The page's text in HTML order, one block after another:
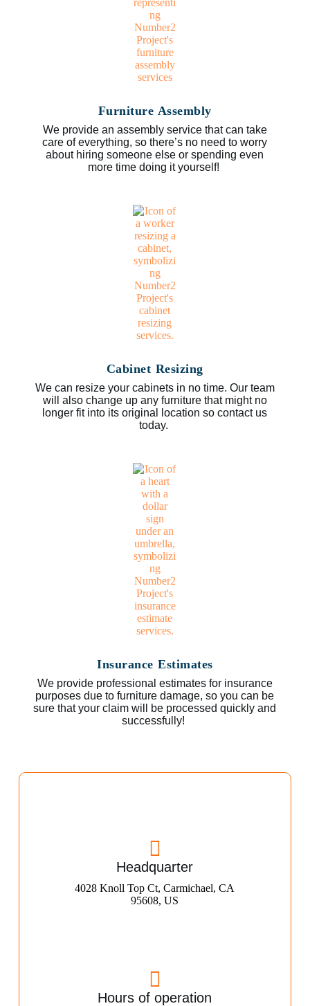
Furniture Assembly
We provide an assembly service that can take
care of everything, so there’s no need to worry
about hiring someone else or spending even
more time doing it yourself!
Cabinet Resizing
We can resize your cabinets in no time. Our team
will also change up any furniture that might no
longer fit into its original location so contact us
today.
Insurance Estimates
We provide professional estimates for insurance
purposes due to furniture damage, so you can be
sure that your claim will be processed quickly and
successfully!
Headquarter
4028 Knoll Top Ct, Carmichael, CA
95608, US
Hours of operation